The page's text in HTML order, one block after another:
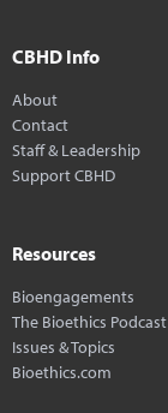
CBHD Info
About
Contact
Staff & Leadership
Support CBHD
Resources
Bioengagements
The Bioethics Podcast
Issues & Topics
Bioethics.com